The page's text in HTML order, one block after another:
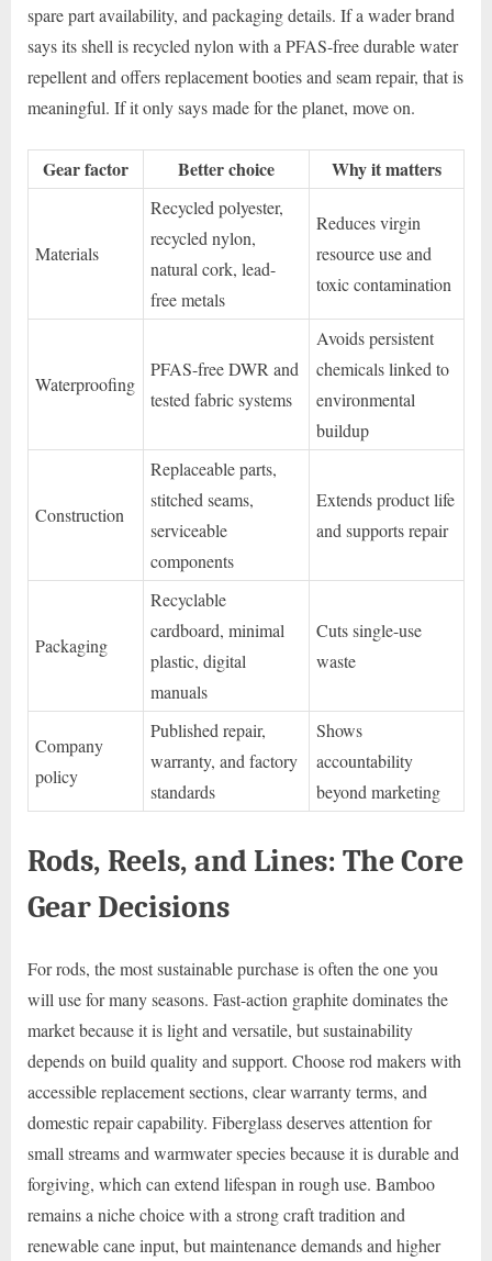
spare part availability, and packaging details. If a wader brand
says its shell is recycled nylon with a PFAS-free durable water
repellent and offers replacement booties and seam repair, that is
meaningful. If it only says made for the planet, move on.
Gear factor Better choice Why it matters
Materials
Recycled polyester,
recycled nylon,
natural cork, lead-
free metals
Reduces virgin
resource use and
toxic contamination
Waterproofing
PFAS-free DWR and
tested fabric systems
Avoids persistent
chemicals linked to
environmental
buildup
Construction
Replaceable parts,
stitched seams,
serviceable
components
Extends product life
and supports repair
Packaging
Recyclable
cardboard, minimal
plastic, digital
manuals
Cuts single-use
waste
Company
policy
Published repair,
warranty, and factory
standards
Shows
accountability
beyond marketing
Rods, Reels, and Lines: The Core
Gear Decisions
For rods, the most sustainable purchase is often the one you
will use for many seasons. Fast-action graphite dominates the
market because it is light and versatile, but sustainability
depends on build quality and support. Choose rod makers with
accessible replacement sections, clear warranty terms, and
domestic repair capability. Fiberglass deserves attention for
small streams and warmwater species because it is durable and
forgiving, which can extend lifespan in rough use. Bamboo
remains a niche choice with a strong craft tradition and
renewable cane input, but maintenance demands and higher